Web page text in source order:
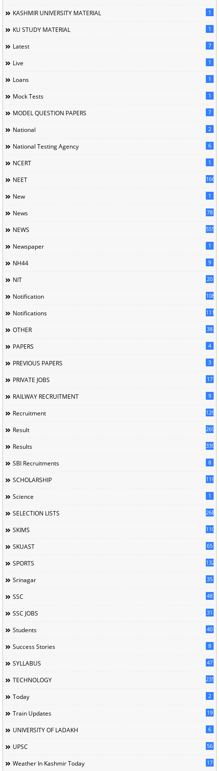
KASHMIR UNIVERSITY MATERIAL 1
KU STUDY MATERIAL 1
Latest 7
Live 1
Loans 1
Mock Tests 1
MODEL QUESTION PAPERS 7
National 2
National Testing Agency 6
NCERT 1
NEET 166
New 1
News 78
NEWS 5558
Newspaper 1
NH44 9
NIT 20
Notification 1085
Notifications 1118
OTHER 38
PAPERS 4
PREVIOUS PAPERS 3
PRIVATE JOBS 17
RAILWAY RECRUITMENT 9
Recruitment 129
Result 269
Results 339
SBI Recruitments 8
SCHOLARSHIP 119
Science 1
SELECTION LISTS 268
SKIMS 110
SKUAST 65
SPORTS 132
Srinagar 35
SSC 48
SSC JOBS 31
Students 40
Success Stories 8
SYLLABUS 47
TECHNOLOGY 235
Today 2
Train Updates 19
UNIVERSITY OF LADAKH 6
UPSC 56
Weather In Kashmir Today 17